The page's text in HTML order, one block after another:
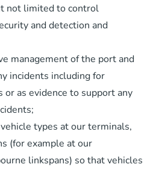
not limited to control
and detection and
management of the port and
incidents including for
as evidence to support any
types at our terminals,
(for example at our
linkspans) so that vehicles